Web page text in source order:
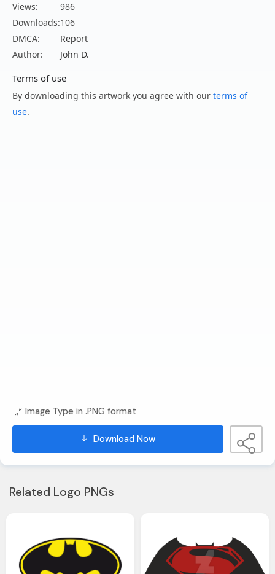
Views:
986
Downloads:106
DMCA:
Report
Author:
John D.
Terms of use
By downloading this artwork you agree with our terms of
use.
Image Type in .PNG format
Download Now
Related Logo PNGs